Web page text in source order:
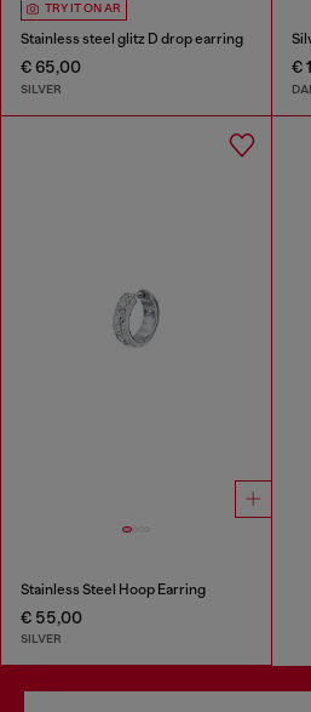
TRY IT ON AR
Stainless steel glitz D drop earring
€ 65,00
SILVER
€
Stainless Steel Hoop Earring
€ 55,00
SILVER